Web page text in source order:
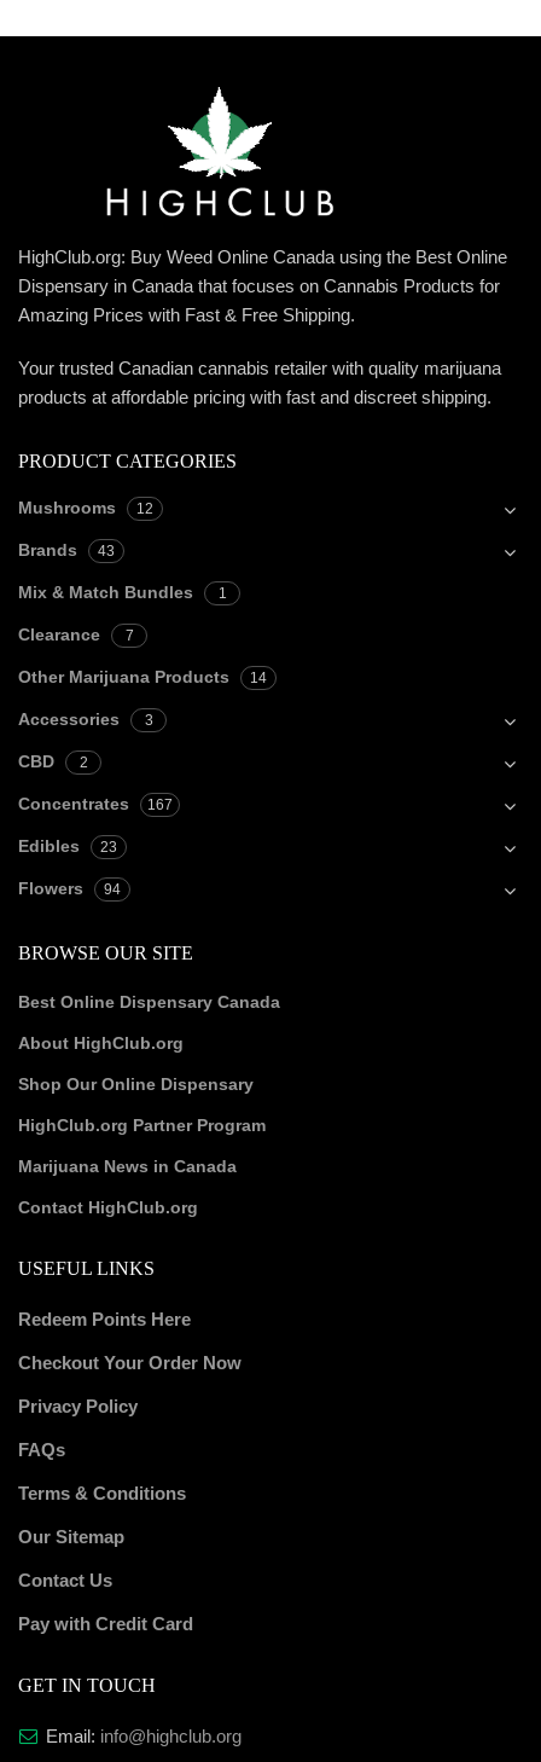
HighClub.org: Buy Weed Online Canada using the Best Online
Dispensary in Canada that focuses on Cannabis Products for
Amazing Prices with Fast & Free Shipping.
Your trusted Canadian cannabis retailer with quality marijuana
products at affordable pricing with fast and discreet shipping.
PRODUCT CATEGORIES
Mushrooms 12
Brands 43
Mix & Match Bundles 1
Clearance 7
Other Marijuana Products 14
Accessories 3
CBD 2
Concentrates 167
Edibles 23
Flowers 94
BROWSE OUR SITE
Best Online Dispensary Canada
About HighClub.org
Shop Our Online Dispensary
HighClub.org Partner Program
Marijuana News in Canada
Contact HighClub.org
USEFUL LINKS
Redeem Points Here
Checkout Your Order Now
Privacy Policy
FAQs
Terms & Conditions
Our Sitemap
Contact Us
Pay with Credit Card
GET IN TOUCH
Email: info@highclub.org